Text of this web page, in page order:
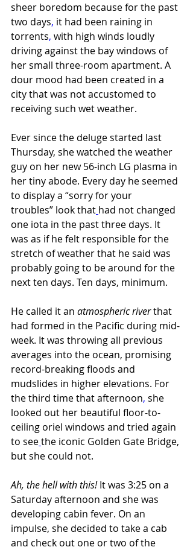
sheer boredom because for the past
two days, it had been raining in
torrents, with high winds loudly
driving against the bay windows of
her small three-room apartment. A
dour mood had been created in a
city that was not accustomed to
receiving such wet weather.
Ever since the deluge started last
Thursday, she watched the weather
guy on her new 56-inch LG plasma in
her tiny abode. Every day he seemed
to display a “sorry for your
troubles” look that had not changed
one iota in the past three days. It
was as if he felt responsible for the
stretch of weather that he said was
probably going to be around for the
next ten days. Ten days, minimum.
He called it an atmospheric river that
had formed in the Pacific during mid-
week. It was throwing all previous
averages into the ocean, promising
record-breaking floods and
mudslides in higher elevations. For
the third time that afternoon, she
looked out her beautiful floor-to-
ceiling oriel windows and tried again
to seethe iconic Golden Gate Bridge,
but she could not.
Ah, the hell with this! It was 3:25 on a
Saturday afternoon and she was
developing cabin fever. On an
impulse, she decided to take a cab
and check out one or two of the